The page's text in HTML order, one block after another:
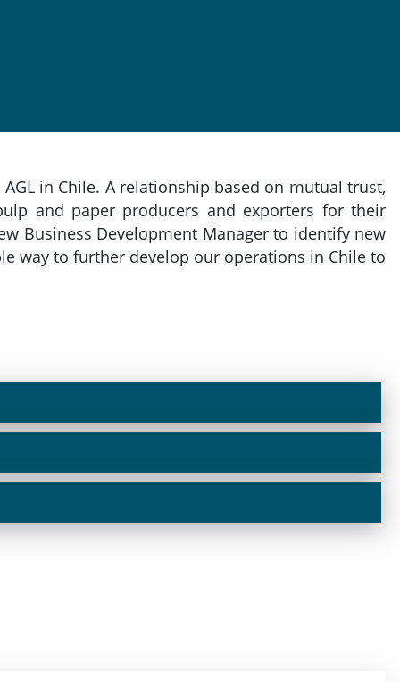
in Chile. A relationship based on mutual trust,
and paper producers and exporters for their
Business Development Manager to identify new
way to further develop our operations in Chile to